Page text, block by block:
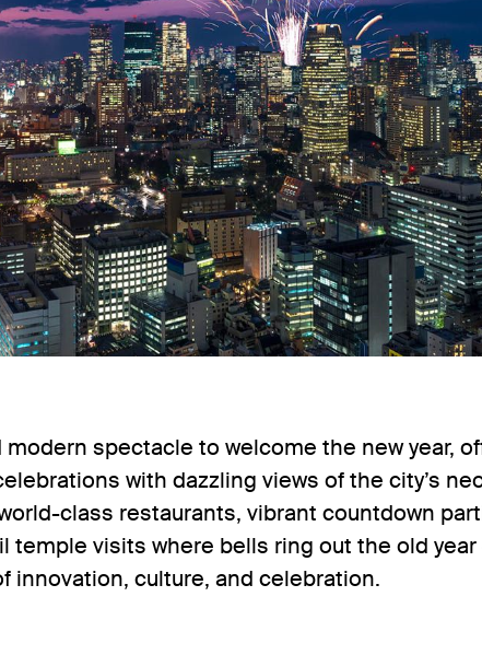
spectacle to welcome the new year,
with dazzling views of the city’s
class restaurants, vibrant countdown
temple visits where bells ring out the old
innovation, culture, and celebration.